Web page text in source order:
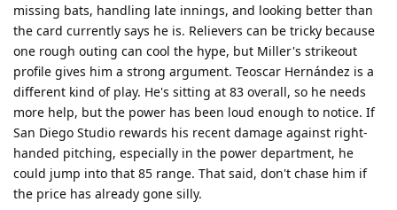
missing bats, handling late innings, and looking better than
the card currently says he is. Relievers can be tricky because
one rough outing can cool the hype, but Miller's strikeout
profile gives him a strong argument. Teoscar Hernández is a
different kind of play. He's sitting at 83 overall, so he needs
more help, but the power has been loud enough to notice. If
San Diego Studio rewards his recent damage against right-
handed pitching, especially in the power department, he
could jump into that 85 range. That said, don't chase him if
the price has already gone silly.